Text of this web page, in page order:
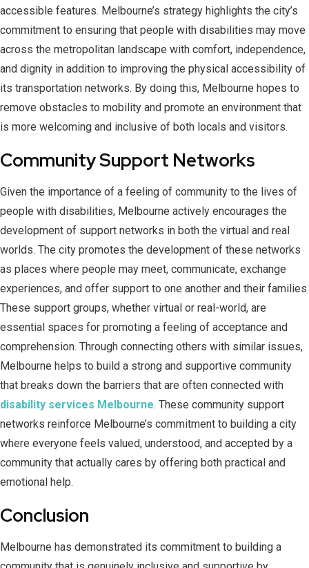
accessible features. Melbourne’s strategy highlights the city’s
commitment to ensuring that people with disabilities may move
across the metropolitan landscape with comfort, independence,
and dignity in addition to improving the physical accessibility of
its transportation networks. By doing this, Melbourne hopes to
remove obstacles to mobility and promote an environment that
is more welcoming and inclusive of both locals and visitors.
Community Support Networks
Given the importance of a feeling of community to the lives of
people with disabilities, Melbourne actively encourages the
development of support networks in both the virtual and real
worlds. The city promotes the development of these networks
as places where people may meet, communicate, exchange
experiences, and offer support to one another and their families.
These support groups, whether virtual or real-world, are
essential spaces for promoting a feeling of acceptance and
comprehension. Through connecting others with similar issues,
Melbourne helps to build a strong and supportive community
that breaks down the barriers that are often connected with
disability services Melbourne. These community support
networks reinforce Melbourne’s commitment to building a city
where everyone feels valued, understood, and accepted by a
community that actually cares by offering both practical and
emotional help.
Conclusion
Melbourne has demonstrated its commitment to building a